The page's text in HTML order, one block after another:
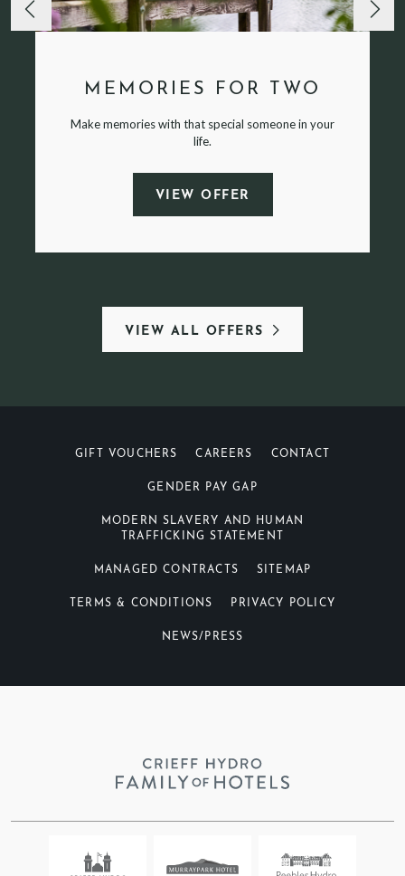
MEMORIES FOR TWO
Make memories with that special someone in your
life.
VIEW OFFER
VIEW ALL OFFERS
GIFT VOUCHERS CAREERS CONTACT
GENDER PAY GAP
MODERN SLAVERY AND HUMAN
TRAFFICKING STATEMENT
MANAGED CONTRACTS SITEMAP
TERMS & CONDITIONS PRIVACY POLICY
NEWS/PRESS